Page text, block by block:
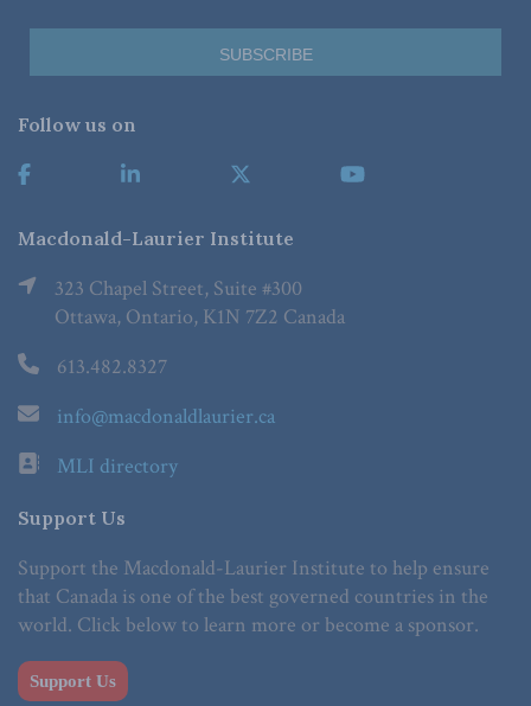
Follow us on
Macdonald-Laurier Institute
323 Chapel Street, Suite #300
Ottawa, Ontario, K1N 7Z2 Canada
613.482.8327
info@macdonaldlaurier.ca
MLI directory
Support Us
Support the Macdonald-Laurier Institute to help ensure
that Canada is one of the best governed countries in the
world. Click below to learn more or become a sponsor.
Support Us